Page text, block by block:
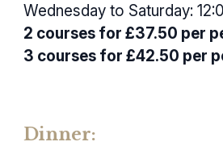
Wednesday to Saturday:
2 courses for £37.50 per
3 courses for £42.50 per
Dinner: